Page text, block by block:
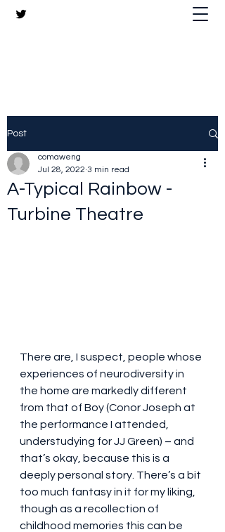
Post
A-Typical Rainbow -
Turbine Theatre
comaweng
Jul 28, 2022 3 min read
There are, I suspect, people whose
experiences of neurodiversity in
the home are markedly different
from that of Boy (Conor Joseph at
the performance I attended,
understudying for JJ Green) – and
that’s okay, because this is a
deeply personal story. There’s a bit
too much fantasy in it for my liking,
though as a recollection of
childhood memories this can be